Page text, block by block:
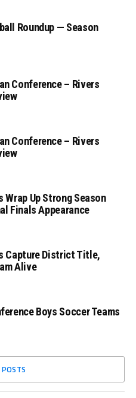
Roundup — Season
Conference – Rivers
Conference – Rivers
Wrap Up Strong Season
Finals Appearance
Capture District Title,
Alive
Boys Soccer Teams